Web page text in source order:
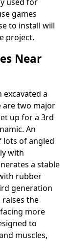
games
to install will
project.
Near
a
are two major
up for a 3rd
An
lots of angled
with
a stable
rubber
generation
the
more
to
muscles,